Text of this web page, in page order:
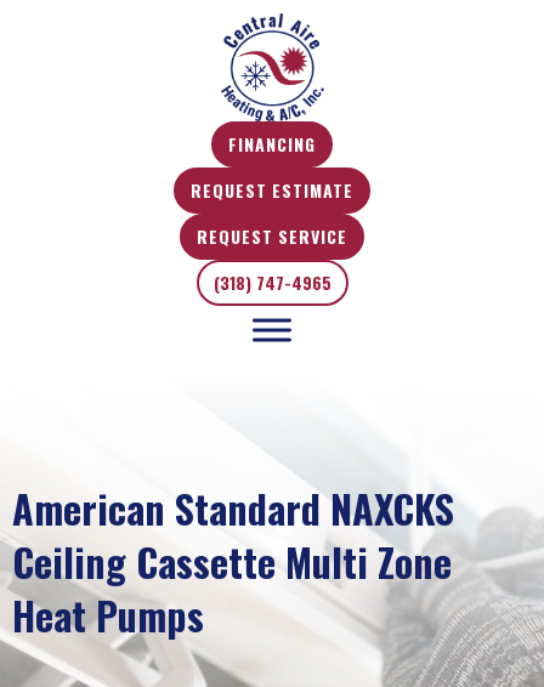
FINANCING
REQUEST ESTIMATE
REQUEST SERVICE
(318) 747-4965
American Standard NAXCKS
Ceiling Cassette Multi Zone
Heat Pumps